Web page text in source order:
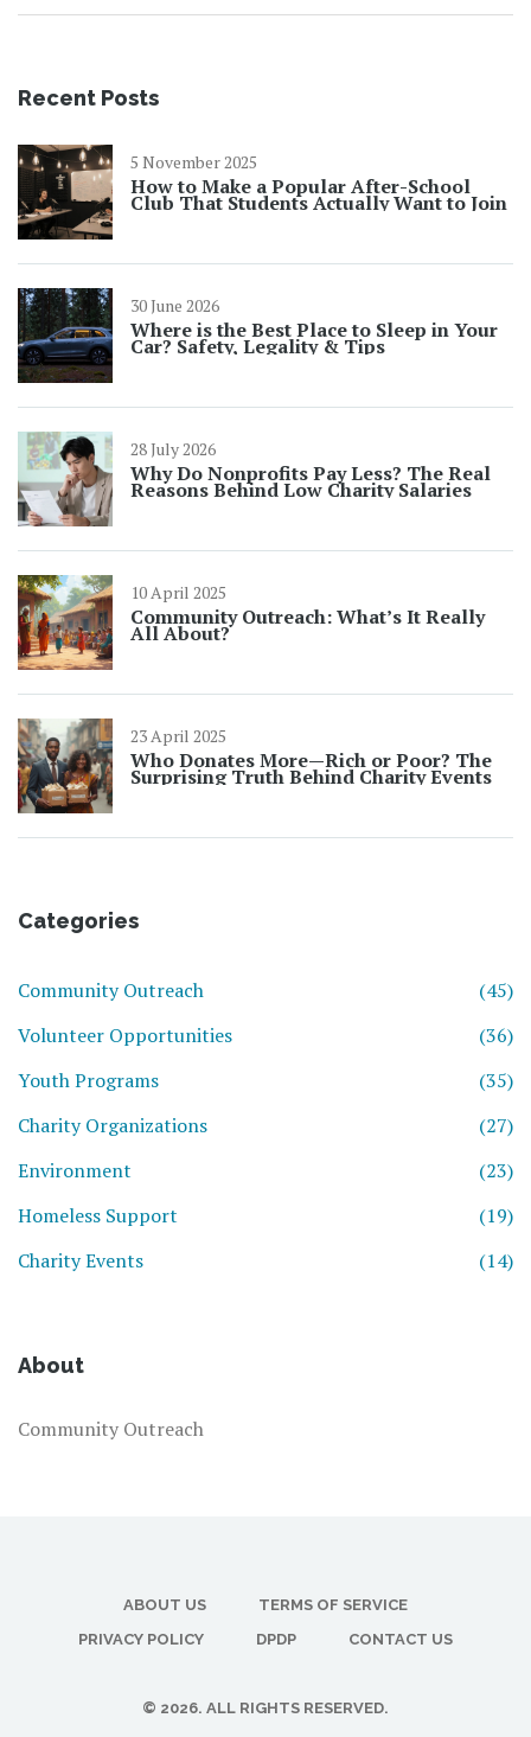
Recent Posts
5 November 2025
How to Make a Popular After-School
Club That Students Actually Want to Join
30 June 2026
Where is the Best Place to Sleep in Your
Car? Safety, Legality & Tips
28 July 2026
Why Do Nonprofits Pay Less? The Real
Reasons Behind Low Charity Salaries
10 April 2025
Community Outreach: What’s It Really
All About?
23 April 2025
Who Donates More—Rich or Poor? The
Surprising Truth Behind Charity Events
Categories
Community Outreach
(45)
Volunteer Opportunities
(36)
Youth Programs
(35)
Charity Organizations
(27)
Environment
(23)
Homeless Support
(19)
Charity Events
(14)
About
Community Outreach
ABOUT US
TERMS OF SERVICE
PRIVACY POLICY
DPDP CONTACT US
© 2026. ALL RIGHTS RESERVED.